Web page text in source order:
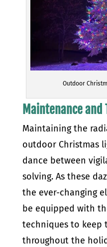
Outdoor
Maintenance
Maintaining the
outdoor Christmas
dance between
solving. As these
the ever-changing
be equipped with
techniques to keep
throughout the